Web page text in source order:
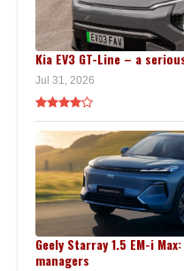
Kia EV3 GT-Line – a
Jul 31, 2026
Geely Starray 1.5 EM-i
managers